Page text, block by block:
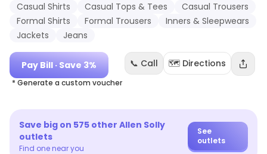
Casual Shirts
Casual Tops & Tees
Casual Trousers
Formal Shirts
Formal Trousers
Inners & Sleepwears
Jackets
Jeans
Pay Bill · Save 3%
* Generate a custom voucher
📞 Call 🗺️ Directions
Save big on 575 other Allen Solly
outlets
Find one near you
See
outlets